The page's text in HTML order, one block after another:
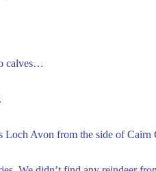
calves…
Avon from the side of Cairn